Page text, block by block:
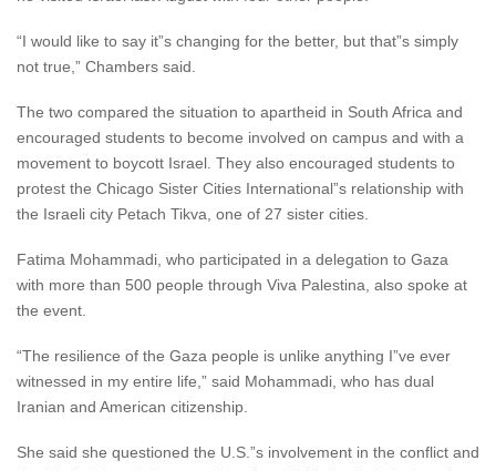
“I would like to say it”s changing for the better, but that”s simply
not true,” Chambers said.
The two compared the situation to apartheid in South Africa and
encouraged students to become involved on campus and with a
movement to boycott Israel. They also encouraged students to
protest the Chicago Sister Cities International”s relationship with
the Israeli city Petach Tikva, one of 27 sister cities.
Fatima Mohammadi, who participated in a delegation to Gaza
with more than 500 people through Viva Palestina, also spoke at
the event.
“The resilience of the Gaza people is unlike anything I”ve ever
witnessed in my entire life,” said Mohammadi, who has dual
Iranian and American citizenship.
She said she questioned the U.S.”s involvement in the conflict and